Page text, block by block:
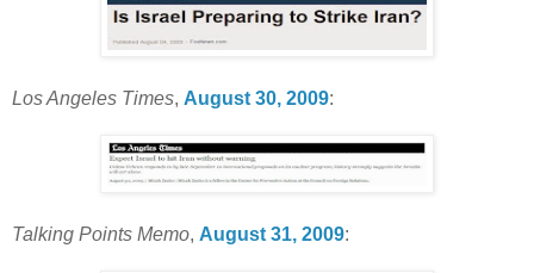
Los Angeles Times, August 30, 2009:
Talking Points Memo, August 31, 2009: